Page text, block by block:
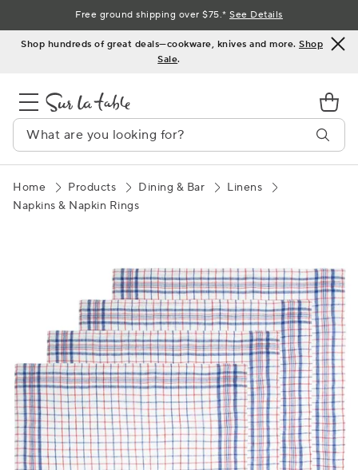
to
Content
Shop hundreds of great deals—cookware, knives and more. Shop
Sale.
Free ground shipping over $75.*See Details
Home Products Dining & Bar
Linens
Napkins & Napkin Rings